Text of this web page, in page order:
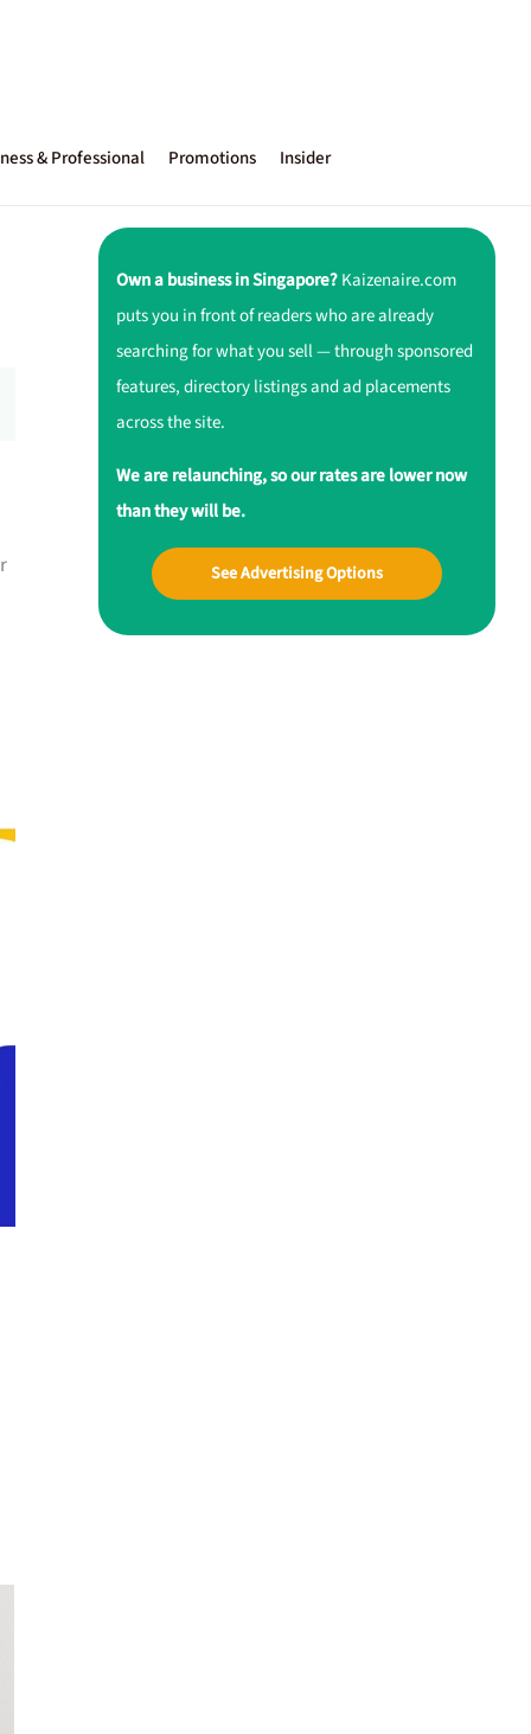
& Professional Promotions Insider
Own a business in Singapore?Kaizenaire.com
puts you in front of readers who are already
searching for what you sell — through sponsored
features, directory listings and ad placements
across the site.
We are relaunching, so our rates are lower now
than they will be.
See Advertising Options